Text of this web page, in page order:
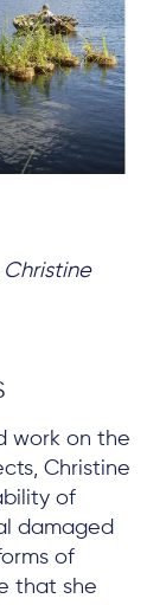
work on the
Christine
of
damaged
of
that she